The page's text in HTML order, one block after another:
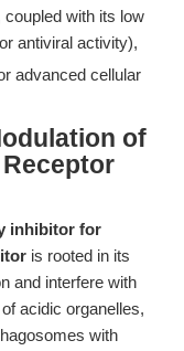
with its low
antiviral activity),
advanced cellular
of
inhibitor for
is rooted in its
and interfere with
acidic organelles,
with